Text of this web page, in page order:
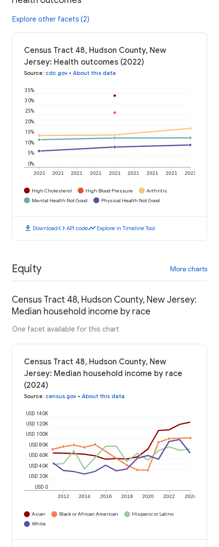
Explore other facets (2)
Census Tract 48, Hudson County, New
Jersey: Health outcomes (2022)
Source: cdc.gov • About this data
2021 2021 2021 2021 2021 2021 2021 2021 2021
0%
5%
10%
15%
20%
25%
30%
35%
High Cholesterol High Blood Pressure
Arthritis
Mental Health Not Good
Physical Health Not Good
download Downloadcode API codetimeline Explore in Timeline Tool
Equity More charts
Census Tract 48, Hudson County, New Jersey:
Median household income by race
One facet available for this chart
Census Tract 48, Hudson County, New
Jersey: Median household income by race
(2024)
Source: census.gov • About this data
2012 2014 2016 2018 2020 2022 2024
USD 0
USD 20K
USD 40K
USD 60K
USD 80K
USD 100K
USD 120K
USD 140K
Asian Black or African American
Hispanic or Latino
White